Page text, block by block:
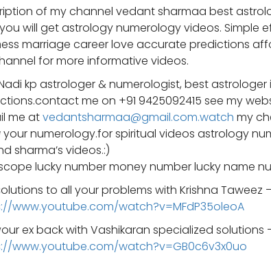
of my channel vedant sharmaa best
will get astrology numerology videos. Simple
marriage career love accurate predictions
for more informative videos.
kp astrologer & numerologist, best
me on +91 9425092415 see my
me atvedantsharmaa@gmail.com.watch my
your numerology.for spiritual videos astrology
sharma’s videos.:)
lucky number money number lucky name
to all your problems with Krishna Taweez
www.youtube.com/watch?v=MFdP35oleoA
ex back with Vashikaran specialized solutions
www.youtube.com/watch?v=GB0c6v3x0uo